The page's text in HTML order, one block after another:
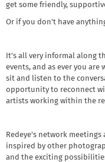
get some friendly,
Or if you don't have
It's all very informal along
events, and as ever you
sit and listen to the
opportunity to reconnect
artists working within the
Redeye's network meetings
inspired by other
and the exciting